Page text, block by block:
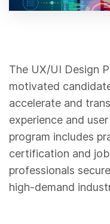
The UX/UI Design
motivated
accelerate and
experience and
program includes
certification and
professionals
high-demand